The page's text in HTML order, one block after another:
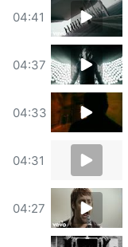
04:41
04:37
04:33
04:31
04:27